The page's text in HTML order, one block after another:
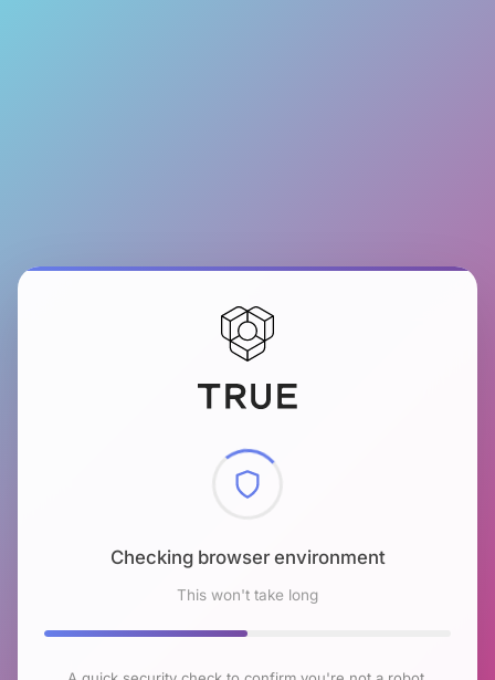
Checking browser environment
This won't take long